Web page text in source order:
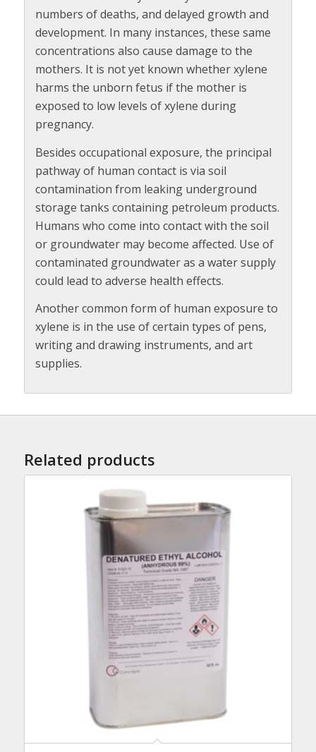
numbers of deaths, and delayed growth and
development. In many instances, these same
concentrations also cause damage to the
mothers. It is not yet known whether xylene
harms the unborn fetus if the mother is
exposed to low levels of xylene during
pregnancy.
Besides occupational exposure, the principal
pathway of human contact is via soil
contamination from leaking underground
storage tanks containing petroleum products.
Humans who come into contact with the soil
or groundwater may become affected. Use of
contaminated groundwater as a water supply
could lead to adverse health effects.
Another common form of human exposure to
xylene is in the use of certain types of pens,
writing and drawing instruments, and art
supplies.
Related products